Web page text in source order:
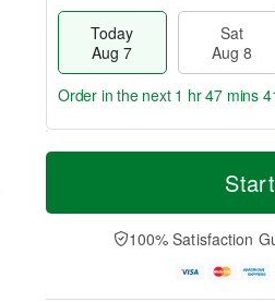
Today
Aug 7
Sat
Aug 8
T
a
t
n
A
u
M
e
D
a
Order in the next 1 hr 47 mins
100% Satisfaction